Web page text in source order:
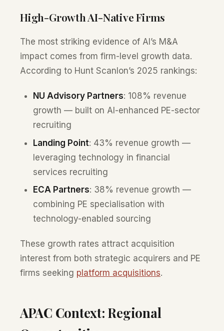
High-Growth AI-Native Firms
The most striking evidence of AI’s M&A
impact comes from firm-level growth data.
According to Hunt Scanlon’s 2025 rankings:
NU Advisory Partners: 108% revenue
growth — built on AI-enhanced PE-sector
recruiting
Landing Point: 43% revenue growth —
leveraging technology in financial
services recruiting
ECA Partners: 38% revenue growth —
combining PE specialisation with
technology-enabled sourcing
These growth rates attract acquisition
interest from both strategic acquirers and PE
firms seeking platform acquisitions.
APAC Context: Regional